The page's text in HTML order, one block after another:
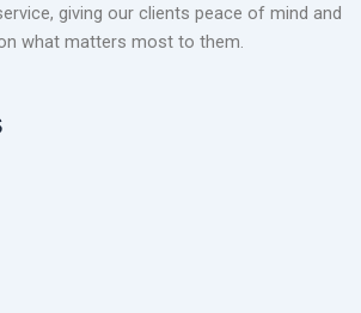
giving our clients peace of mind and
what matters most to them.